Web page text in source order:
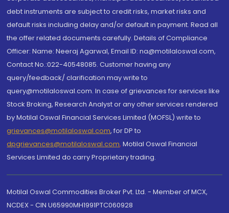
debt instruments are subject to credit risks, market risks and
default risks including delay and/or default in payment. Read all
the offer related documents carefully. Details of Compliance
Officer: Name: Neeraj Agarwal, Email ID: na@motilaloswal.com,
Contact No.:022-40548085. Customer having any
query/feedback/ clarification may write to
query@motilaloswal.com. In case of grievances for services like
Stock Broking, Research Analyst or any other services rendered
by Motilal Oswal Financial Services Limited (MOFSL) write to
grievances@motilaloswal.com, for DP to
dpgrievances@motilaloswal.com, Motilal Oswal Financial
Services Limited do carry Proprietary trading.
Motilal Oswal Commodities Broker Pvt. Ltd. - Member of MCX,
NCDEX - CIN U65990MH1991PTC060928